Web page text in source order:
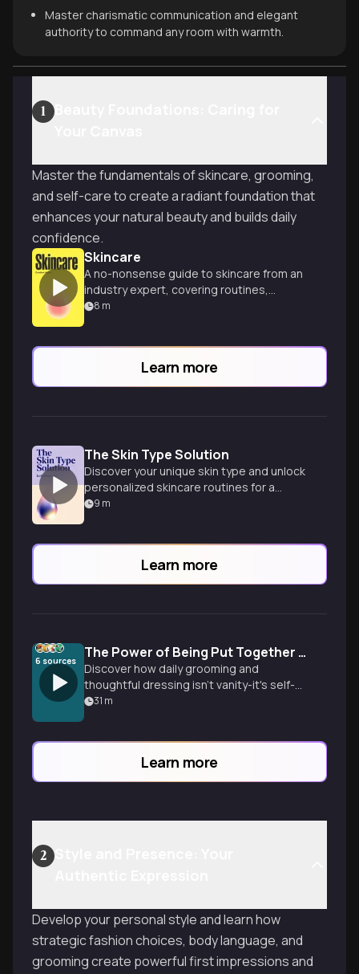
Master charismatic communication and elegant
authority to command any room with warmth.
1
Master the fundamentals of skincare, grooming,
and self-care to create a radiant foundation that
enhances your natural beauty and builds daily
confidence.
Skincare
A no-nonsense guide to skincare from an
industry expert, covering routines,
ingredients, and product
8 m
Learn more
The Skin Type Solution
Discover your unique skin type and unlock
personalized skincare routines for a
radiant, healthy complexion with expert
9 m
Learn more
6 sources The Power of Being Put Together Daily
Discover how daily grooming and
thoughtful dressing isn't vanity-it's self-
respect that transforms confidence,
31 m
Learn more
2
Develop your personal style and learn how
strategic fashion choices, body language, and
grooming create powerful first impressions and